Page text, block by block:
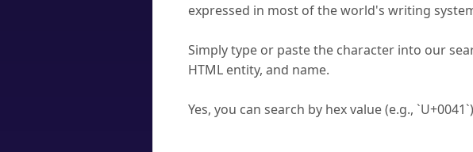
expressed in most of the world's writing
Simply type or paste the character into our
HTML entity, and name.
Yes, you can search by hex value (e.g.,